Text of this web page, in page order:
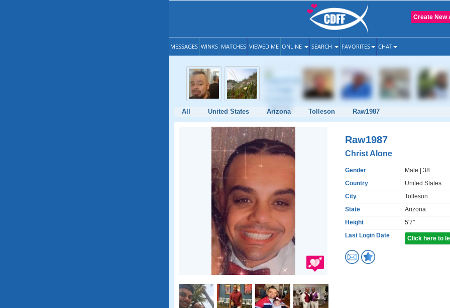
Create New
MESSAGES WINKS MATCHES VIEWED ME ONLINE SEARCH FAVORITES CHAT
All United States Arizona Tolleson Raw1987
Raw1987
Christ Alone
Gender Male | 38
Country
United States
City
Tolleson
State
Arizona
Height
5'7"
Last Login Date
Click here to